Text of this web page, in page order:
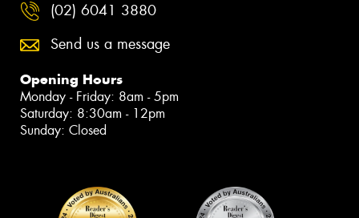
(02) 6041 3880
Send us a message
Opening Hours
Monday - Friday: 8am - 5pm
Saturday: 8:30am - 12pm
Sunday: Closed